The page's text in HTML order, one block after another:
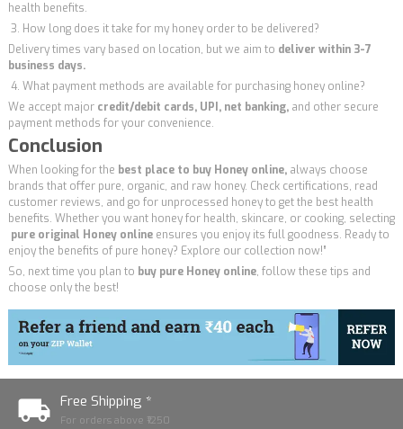
health benefits.
3. How long does it take for my honey order to be delivered?
Delivery times vary based on location, but we aim to deliver within 3-7
business days.
4. What payment methods are available for purchasing honey online?
We accept major credit/debit cards, UPI, net banking, and other secure
payment methods for your convenience.
Conclusion
When looking for the best place to buy Honey online,always choose
brands that offer pure, organic, and raw honey. Check certifications, read
customer reviews, and go for unprocessed honey to get the best health
benefits. Whether you want honey for health, skincare, or cooking, selecting
pure original Honey onlineensures you enjoy its full goodness. Ready to
enjoy the benefits of pure honey? Explore our collection now!”
So, next time you plan to buy pure Honey online, follow these tips and
choose only the best!
Free Shipping *
For orders above ₹1250